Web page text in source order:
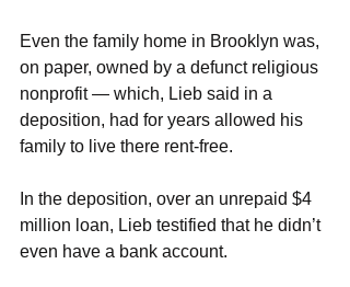
Even the family home in Brooklyn was,
on paper, owned by a defunct religious
nonprofit — which, Lieb said in a
deposition, had for years allowed his
family to live there rent-free.
In the deposition, over an unrepaid $4
million loan, Lieb testified that he didn’t
even have a bank account.